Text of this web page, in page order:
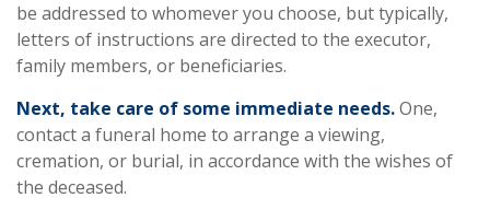
be addressed to whomever you choose, but typically,
letters of instructions are directed to the executor,
family members, or beneficiaries.
Next, take care of some immediate needs.One,
contact a funeral home to arrange a viewing,
cremation, or burial, in accordance with the wishes of
the deceased.